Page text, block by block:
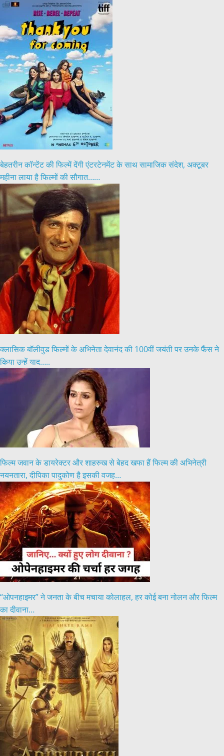
बेहतरीन कॉन्टेंट की फिल्में देंगी एंटरटेनमेंट के साथ सामाजिक संदेश, अक्टूबर
महीना लाया है फिल्मों की सौगात……
क्लासिक बॉलीवुड फिल्मों के अभिनेता देवानंद की 100वीं जयंती पर उनके फैंस ने
किया उन्हें याद…..
फिल्म जवान के डायरेक्टर और शाहरुख से बेहद खफा हैं फिल्म की अभिनेत्री
नयनतारा, दीपिका पादुकोण है इसकी वजह…
“ओपनहाइमर” ने जनता के बीच मचाया कोलाहल, हर कोई बना नोलन और फिल्म
का दीवाना…